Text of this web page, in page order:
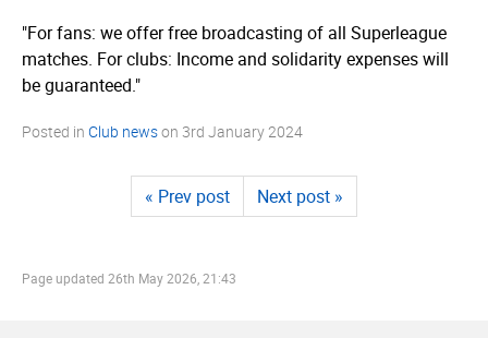
"For fans: we offer free broadcasting of all Superleague
matches. For clubs: Income and solidarity expenses will
be guaranteed."
Posted in Club newson 3rd January 2024
« Prev post Next post »
Page updated 26th May 2026, 21:43